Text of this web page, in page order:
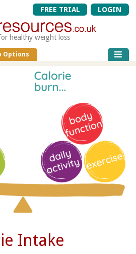
FREE TRIAL LOGIN
healthy weight loss
Options
Intake